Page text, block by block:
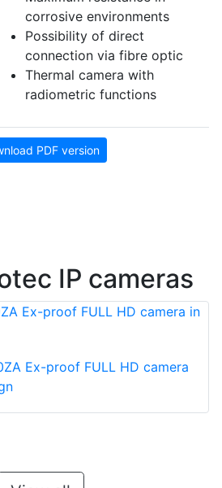
corrosive environments
Possibility of direct
connection via fibre optic
Thermal camera with
radiometric functions
PDF version
IP cameras
Ex-proof FULL HD camera